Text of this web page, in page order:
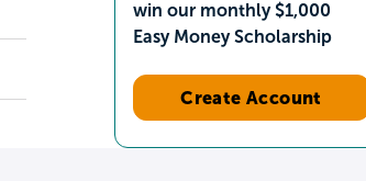
win our monthly $1,000
Easy Money Scholarship
Create Account